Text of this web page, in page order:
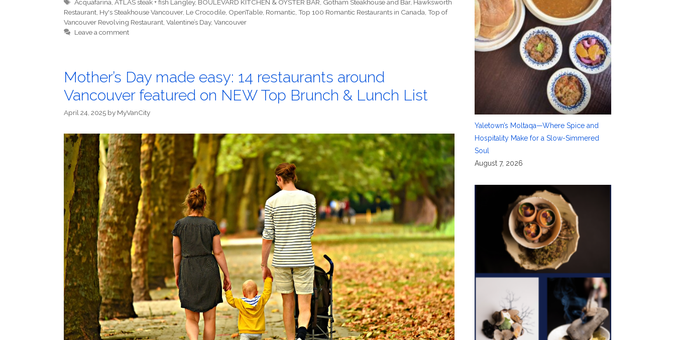
Acquafarina ,ATLAS steak + fish Langley, BOULEVARD KITCHEN & OYSTER BAR Gotham Steakhouse and Bar, Hawksworth
Restaurant Hy's Steakhouse Vancouver, Le Crocodile OpenTable Romantic Top 100 Romantic Restaurants in Canada Top of
Vancouver Revolving Restaurant Valentine’s Day, Vancouver
Leave a comment
Mother’s Day made easy: 14 restaurants around
Vancouver featured on NEW Top Brunch & Lunch List
April 24, 2025 by MyVanCity
Yaletown’s Moltaqa—Where Spice and
Hospitality Make for a Slow-Simmered
Soul
August 7, 2026